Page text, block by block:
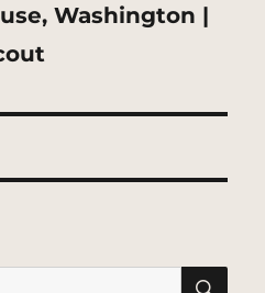
Washington |